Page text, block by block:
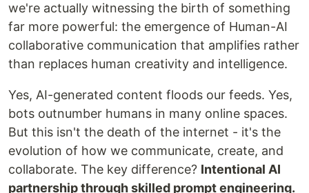
we're actually witnessing the birth of something
far more powerful: the emergence of Human-AI
collaborative communication that amplifies rather
than replaces human creativity and intelligence.
Yes, AI-generated content floods our feeds. Yes,
bots outnumber humans in many online spaces.
But this isn't the death of the internet - it's the
evolution of how we communicate, create, and
collaborate. The key difference? Intentional AI
partnership through skilled prompt engineering.